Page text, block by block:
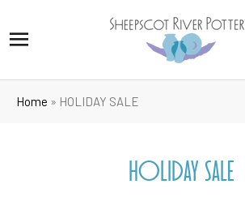
SITE NAVIGATION
Home » HOLIDAY SALE
HOLIDAY SALE